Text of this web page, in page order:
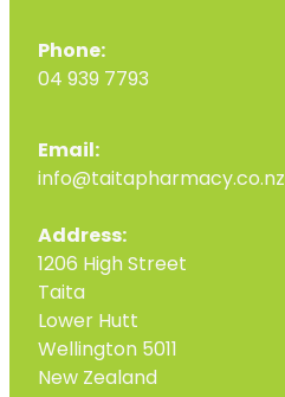
Phone:
04 939 7793
Email:
info@taitapharmacy.co.nz
Address:
1206 High Street
Taita
Lower Hutt
Wellington 5011
New Zealand